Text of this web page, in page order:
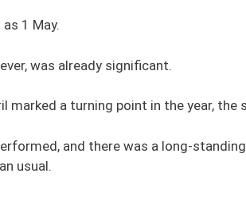
1 May.
was already significant.
marked a turning point in the year,
and there was a long-
usual.